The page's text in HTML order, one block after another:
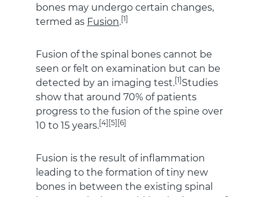
bones may undergo certain changes,
termed as Fusion.[1]
Fusion of the spinal bones cannot be
seen or felt on examination but can be
detected by an imaging test.[1] Studies
show that around 70% of patients
progress to the fusion of the spine over
10 to 15 years.[4][5][6]
Fusion is the result of inflammation
leading to the formation of tiny new
bones in between the existing spinal